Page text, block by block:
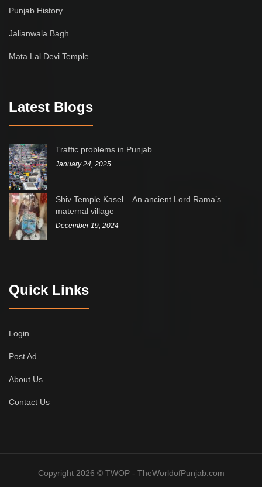
Punjab History
Jalianwala Bagh
Mata Lal Devi Temple
Latest Blogs
Traffic problems in Punjab
January 24, 2025
Shiv Temple Kasel – An ancient Lord Rama’s
maternal village
December 19, 2024
Quick Links
Login
Post Ad
About Us
Contact Us
Copyright 2026 © TWOP - TheWorldofPunjab.com